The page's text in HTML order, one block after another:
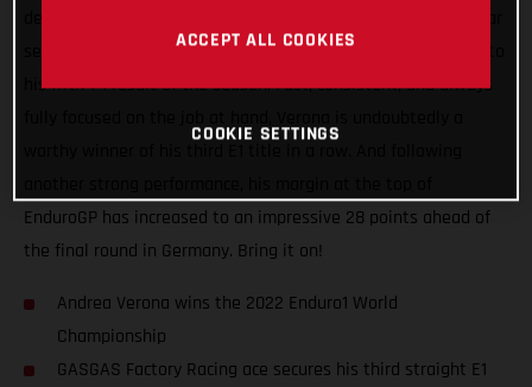
secured the title at the EnduroGP of Hungary after charging to
his fifth 1-1 result of the season. Fast, consistent, and always
EnduroGP has increased to an impressive 28 points ahead of
the final round in Germany. Bring it on!
Andrea Verona wins the 2022 Enduro1 World
Championship
GASGAS Factory Racing ace secures his third straight E1
ACCEPT ALL COOKIES
COOKIE SETTINGS